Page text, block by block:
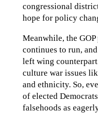
congressional
hope for policy
Meanwhile, the
continues to run,
left wing
culture war issues
and ethnicity. So,
of elected
falsehoods as